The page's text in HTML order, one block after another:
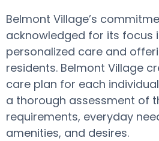
Belmont Village’s
acknowledged for its focus
personalized care and
residents. Belmont Village
care plan for each
a thorough assessment of
requirements, everyday
amenities, and desires.